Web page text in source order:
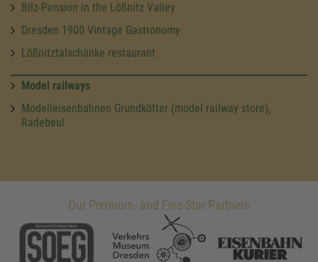
Bilz-Pension in the Lößnitz Valley
Dresden 1900 Vintage Gastronomy
Lößnitztalschänke restaurant
Model railways
Modelleisenbahnen Grundkötter (model railway store),
Radebeul
Our Premium- and Five-Star Partners